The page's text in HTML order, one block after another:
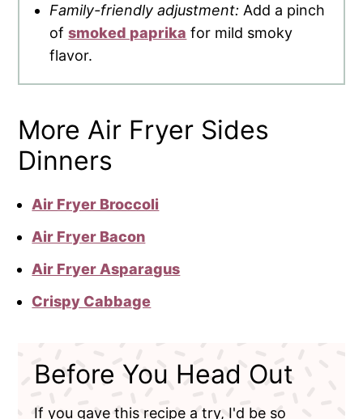
Family-friendly adjustment: Add a pinch
ofsmoked paprika for mild smoky
flavor.
More Air Fryer Sides
Dinners
Air Fryer Broccoli
Air Fryer Bacon
Air Fryer Asparagus
Crispy Cabbage
Before You Head Out
If you gave this recipe a try, I'd be so